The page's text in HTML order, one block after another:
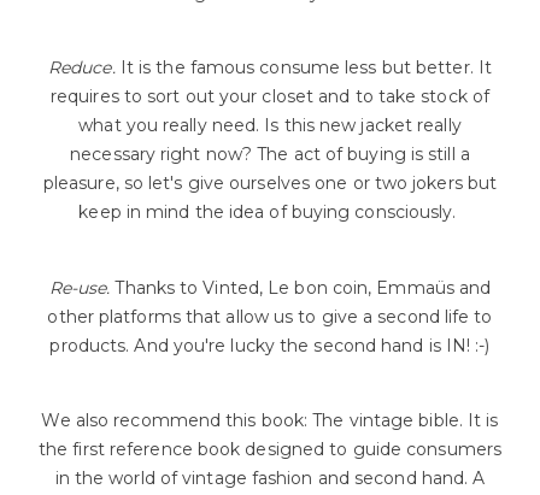
Reduce.It is the famous consume less but better. It
requires to sort out your closet and to take stock of
what you really need. Is this new jacket really
necessary right now? The act of buying is still a
pleasure, so let's give ourselves one or two jokers but
keep in mind the idea of buying consciously.
Re-use. Thanks to Vinted, Le bon coin, Emmaüs and
other platforms that allow us to give a second life to
products. And you're lucky the second hand is IN! :-)
We also recommend this book: The vintage bible. It is
the first reference book designed to guide consumers
in the world of vintage fashion and second hand. A